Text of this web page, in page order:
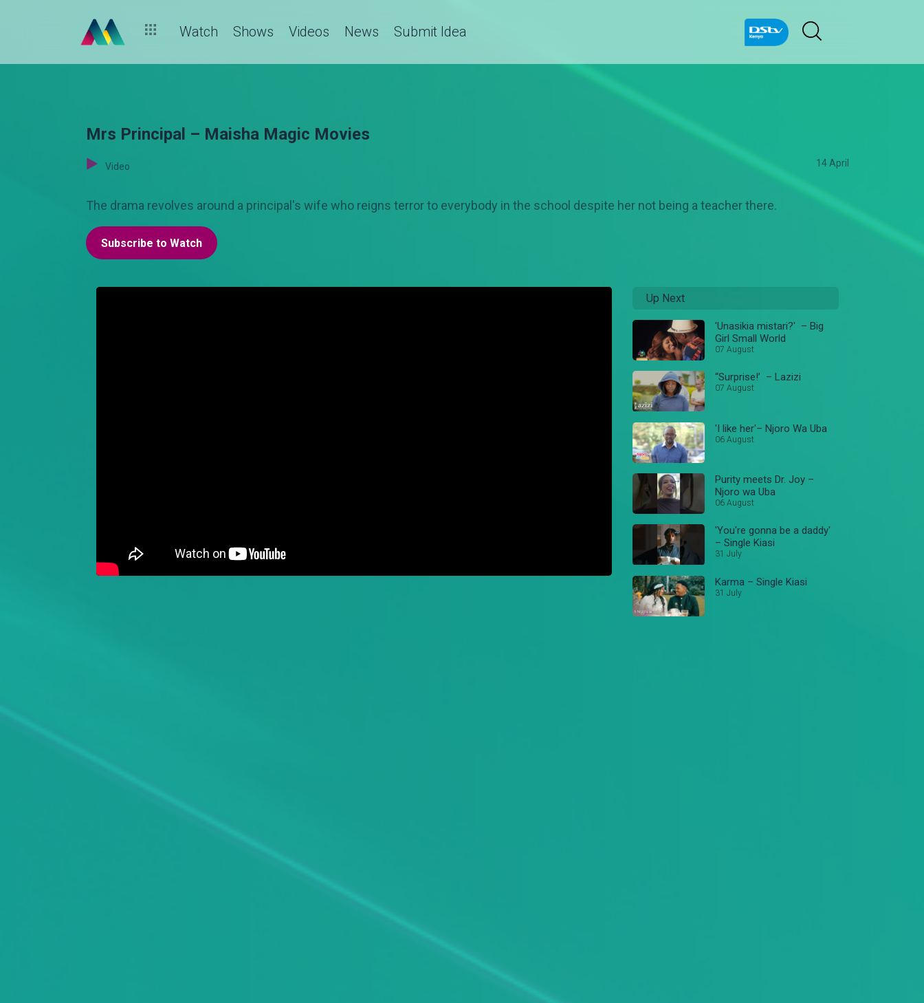
Watch Shows Videos News Submit Idea
Mrs Principal – Maisha Magic Movies
Video 14 April
The drama revolves around a principal's wife who reigns terror to everybody in the school despite her not being a teacher there.
Subscribe to Watch
Up Next
'Unasikia mistari?' – Big
Girl Small World
07 August
“Surprise!’ – Lazizi
07 August
'I like her'– Njoro Wa Uba
06 August
Purity meets Dr. Joy –
Njoro wa Uba
06 August
'You're gonna be a daddy'
– Single Kiasi
31 July
Karma – Single Kiasi
31 July